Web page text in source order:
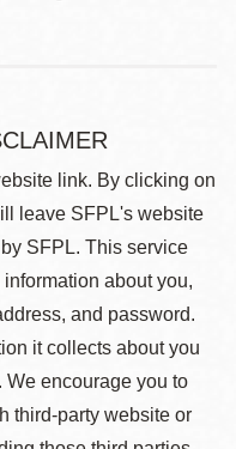
link. By clicking on
leave SFPL's website
SFPL. This service
about you,
and password.
it collects about you
We encourage you to
third-party website or